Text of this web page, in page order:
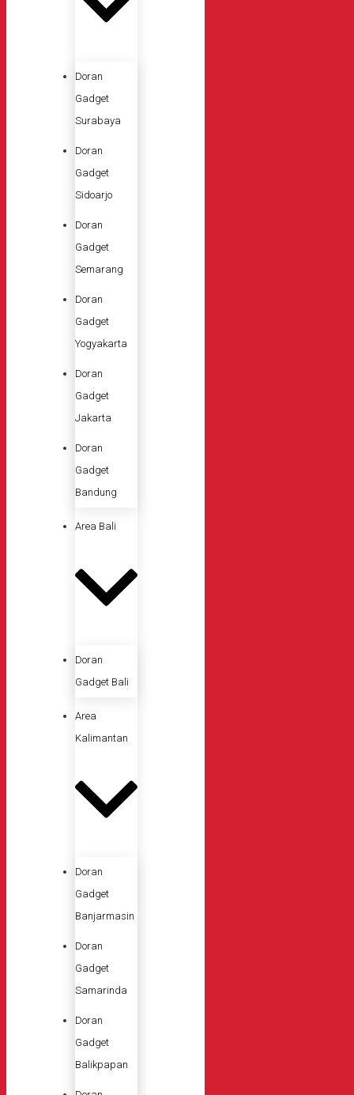
Doran
Gadget
Surabaya
Doran
Gadget
Sidoarjo
Doran
Gadget
Semarang
Doran
Gadget
Yogyakarta
Doran
Gadget
Jakarta
Doran
Gadget
Bandung
Area Bali
Doran
Gadget Bali
Area
Kalimantan
Doran
Gadget
Banjarmasin
Doran
Gadget
Samarinda
Doran
Gadget
Balikpapan